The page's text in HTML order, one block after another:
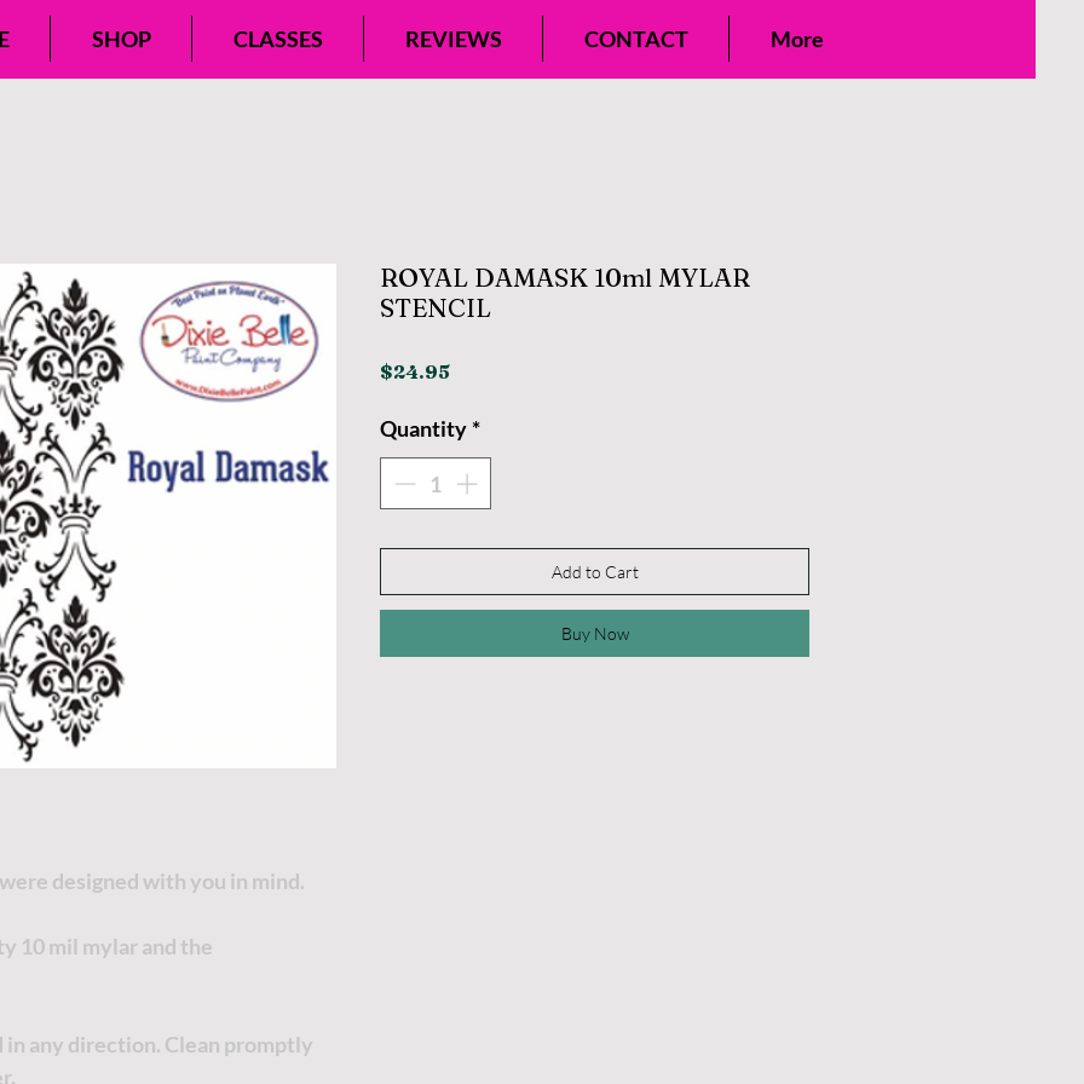
SHOP CLASSES REVIEWS CONTACT More
designed with you in mind.
10 mil mylar and the
in any direction. Clean promptly
ROYAL DAMASK 10ml MYLAR
STENCIL
$24.95Price
Quantity *
Add to Cart
Buy Now